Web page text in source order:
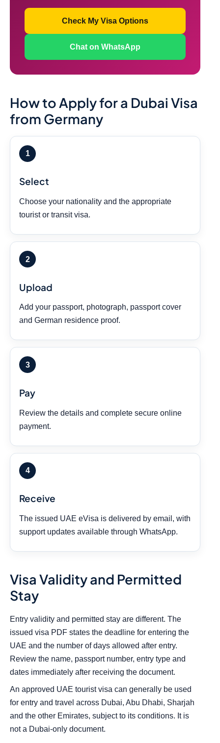
Check My Visa Options
Chat on WhatsApp
How to Apply for a Dubai Visa
from Germany
Select
Choose your nationality and the appropriate
tourist or transit visa.
Upload
Add your passport, photograph, passport cover
and German residence proof.
Pay
Review the details and complete secure online
payment.
Receive
The issued UAE eVisa is delivered by email, with
support updates available through WhatsApp.
Visa Validity and Permitted
Stay
Entry validity and permitted stay are different. The
issued visa PDF states the deadline for entering the
UAE and the number of days allowed after entry.
Review the name, passport number, entry type and
dates immediately after receiving the document.
An approved UAE tourist visa can generally be used
for entry and travel across Dubai, Abu Dhabi, Sharjah
and the other Emirates, subject to its conditions. It is
not a Dubai-only document.